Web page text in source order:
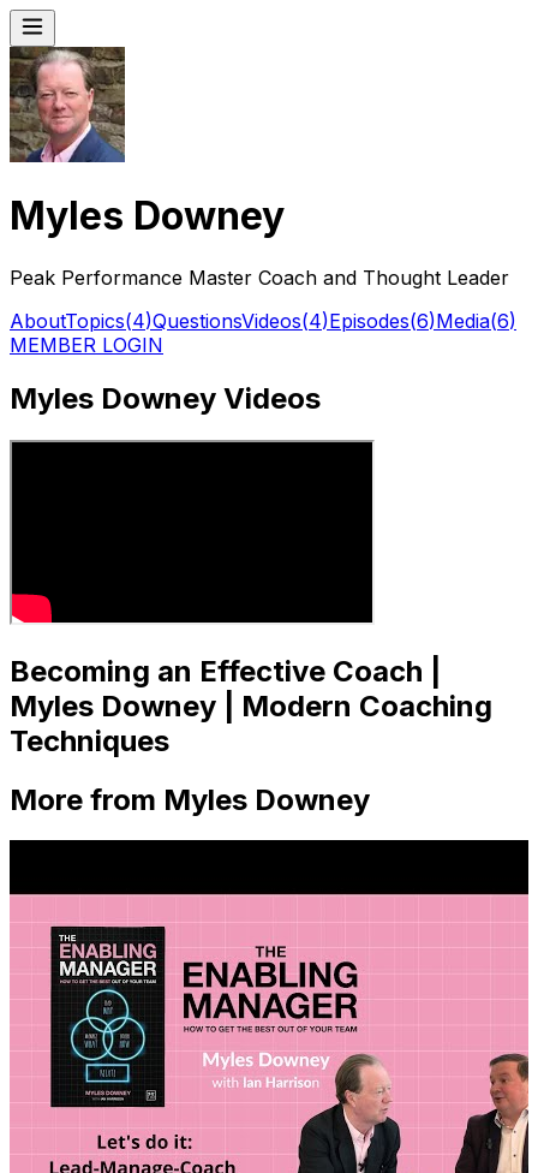
Myles Downey
Peak Performance Master Coach and Thought Leader
AboutTopics(4)QuestionsVideos(4)Episodes(6)Media(6)
MEMBER LOGIN
Myles Downey Videos
Becoming an Effective Coach |
Myles Downey | Modern Coaching
Techniques
More from Myles Downey